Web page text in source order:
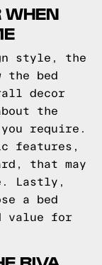
WHEN
style, the
the bed
decor
the
require.
features,
that may
Lastly,
a bed
value for